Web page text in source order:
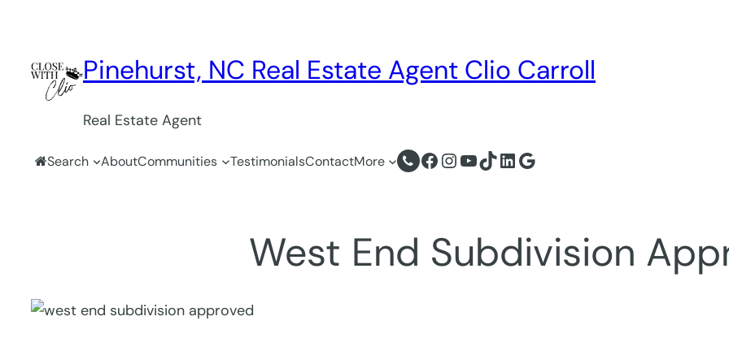
content
Pinehurst, NC Real Estate Agent Clio Carroll
Real Estate Agent
Search AboutCommunities TestimonialsContactMore Facebook
Instagram
YouTube
TikTok
LinkedIn
Google
West End Subdivision